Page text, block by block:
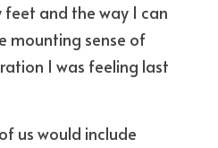
and the way I can
mounting sense of
I was feeling last
us would include